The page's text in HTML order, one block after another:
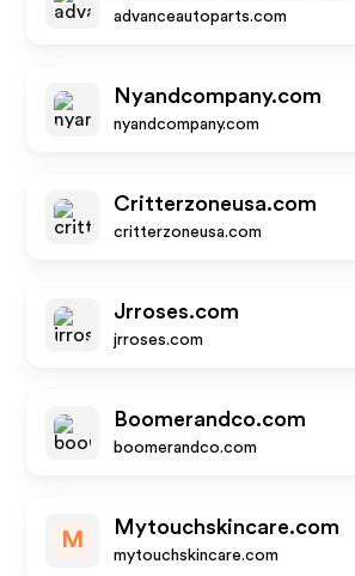
advanceautoparts.com
Nyandcompany.com
nyandcompany.com
Critterzoneusa.com
critterzoneusa.com
Jrroses.com
jrroses.com
Boomerandco.com
boomerandco.com
M
Mytouchskincare.com
mytouchskincare.com